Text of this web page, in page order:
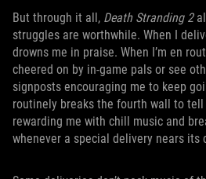
But through it all, Death Stranding 2
struggles are worthwhile. When I
drowns me in praise. When I’m en
cheered on by in-game pals or see
signposts encouraging me to keep
routinely breaks the fourth wall to tell
rewarding me with chill music and
whenever a special delivery nears its